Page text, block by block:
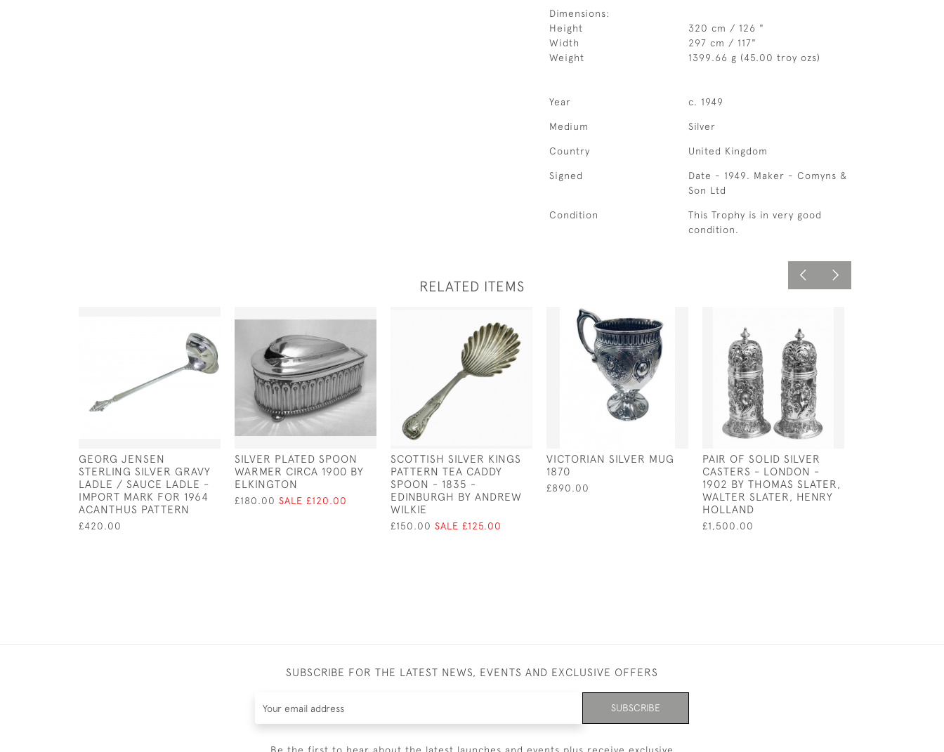
Dimensions:
Height
320 cm / 126 "
Width
297 cm / 117"
Weight
1399.66 g (45.00 troy ozs)
Year c. 1949
Medium Silver
Country United Kingdom
Signed
Date - 1949. Maker - Comyns &
Son Ltd
Condition
This Trophy is in very good
condition.
RELATED ITEMS
GEORG JENSEN
STERLING SILVER GRAVY
LADLE / SAUCE LADLE -
IMPORT MARK FOR 1964
ACANTHUS PATTERN
£420.00
SILVER PLATED SPOON
WARMER CIRCA 1900 BY
ELKINGTON
£180.00 SALE £120.00
SCOTTISH SILVER KINGS
PATTERN TEA CADDY
SPOON - 1835 -
EDINBURGH BY ANDREW
WILKIE
£150.00 SALE £125.00
VICTORIAN SILVER MUG
1870
£890.00
PAIR OF SOLID SILVER
CASTERS - LONDON -
1902 BY THOMAS SLATER,
WALTER SLATER, HENRY
HOLLAND
£1,500.00
SUBSCRIBE FOR THE LATEST NEWS, EVENTS AND EXCLUSIVE OFFERS
SUBSCRIBE